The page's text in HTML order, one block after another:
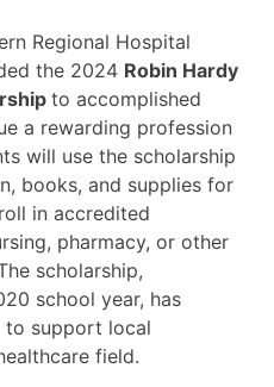
Regional Hospital
the 2024 Robin Hardy
to accomplished
a rewarding profession
will use the scholarship
books, and supplies for
in accredited
pharmacy, or other
scholarship,
school year, has
to support local
field.